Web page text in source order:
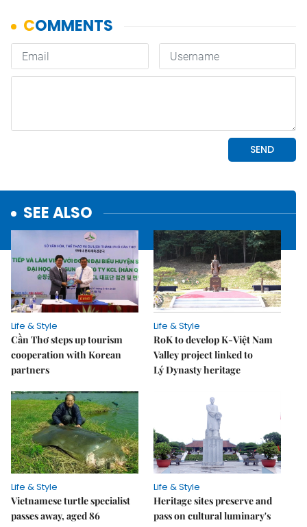
SEE ALSO
Life & Style
Cần Thơ steps up tourism
cooperation with Korean
partners
Life & Style
RoK to develop K-Việt Nam
Valley project linked to
Lý Dynasty heritage
Life & Style
Vietnamese turtle specialist
passes away, aged 86
Life & Style
Heritage sites preserve and
pass on cultural luminary's